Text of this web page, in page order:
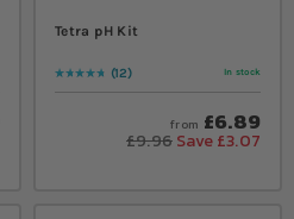
Tetra pH Kit
Rating:
97
% of10012 In stock
from £6.89
£9.96 Save £3.07